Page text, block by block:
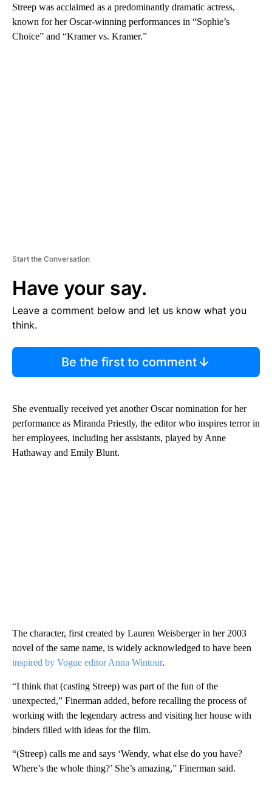
Streep was acclaimed as a predominantly dramatic actress,
known for her Oscar-winning performances in “Sophie’s
Choice” and “Kramer vs. Kramer.”
Start the Conversation
Have your say.
Leave a comment below and let us know what you
think.
Be the first to comment
She eventually received yet another Oscar nomination for her
performance as Miranda Priestly, the editor who inspires terror in
her employees, including her assistants, played by Anne
Hathaway and Emily Blunt.
The character, first created by Lauren Weisberger in her 2003
novel of the same name, is widely acknowledged to have been
inspired by Vogue editor Anna Wintour.
“I think that (casting Streep) was part of the fun of the
unexpected,” Finerman added, before recalling the process of
working with the legendary actress and visiting her house with
binders filled with ideas for the film.
“(Streep) calls me and says ‘Wendy, what else do you have?
Where’s the whole thing?’ She’s amazing,” Finerman said.